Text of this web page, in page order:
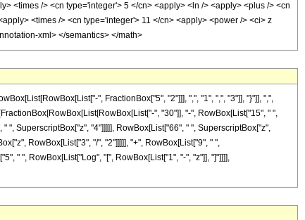
<times /> <cn type='integer'> 5 </cn> <apply> <ln /> <apply> <plus /> <cn
<times /> <cn type='integer'> 11 </cn> <apply> <power /> <ci> z
xml> </semantics> </math>
", FractionBox["5", "2"]]], ",", "1", ",", "3"]], "}"]], ",",
", "30"]], "-", RowBox[List["15", " ",
", SuperscriptBox["z", "4"]]]]], RowBox[List["66", " ", SuperscriptBox["z",
RowBox[List["3", "/", "2"]]]]], "+", RowBox[List["9", " ",
" ", RowBox[List["Log", "[", RowBox[List["1", "-", "z"]], "]"]]]],